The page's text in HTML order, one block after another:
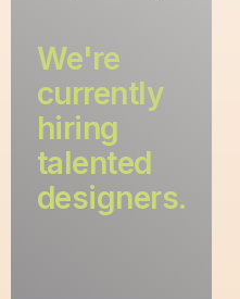
We're
currently
hiring
talented
designers.